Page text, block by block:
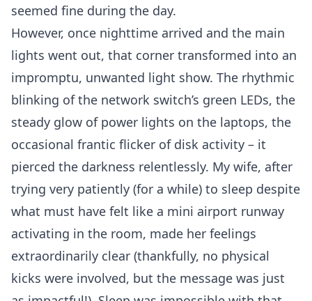
seemed fine during the day.
However, once nighttime arrived and the main
lights went out, that corner transformed into an
impromptu, unwanted light show. The rhythmic
blinking of the network switch’s green LEDs, the
steady glow of power lights on the laptops, the
occasional frantic flicker of disk activity – it
pierced the darkness relentlessly. My wife, after
trying very patiently (for a while) to sleep despite
what must have felt like a mini airport runway
activating in the room, made her feelings
extraordinarily clear (thankfully, no physical
kicks were involved, but the message was just